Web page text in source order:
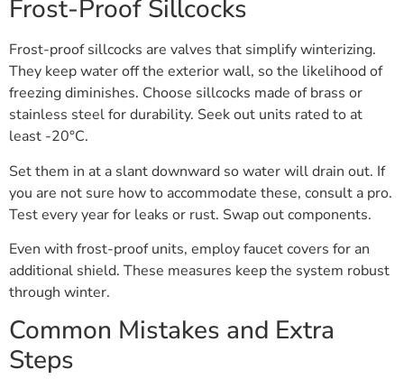
Frost-Proof Sillcocks
Frost-proof sillcocks are valves that simplify winterizing.
They keep water off the exterior wall, so the likelihood of
freezing diminishes. Choose sillcocks made of brass or
stainless steel for durability. Seek out units rated to at
least -20°C.
Set them in at a slant downward so water will drain out. If
you are not sure how to accommodate these, consult a pro.
Test every year for leaks or rust. Swap out components.
Even with frost-proof units, employ faucet covers for an
additional shield. These measures keep the system robust
through winter.
Common Mistakes and Extra
Steps